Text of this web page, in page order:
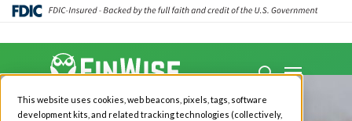
This website uses cookies, web beacons, pixels, tags, software
development kits, and related tracking technologies (collectively,
Skip
search
Menu
Menu